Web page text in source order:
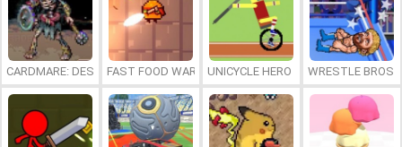
CARDMARE: DESCENTFAST FOOD WARS UNICYCLE HERO WRESTLE BROS